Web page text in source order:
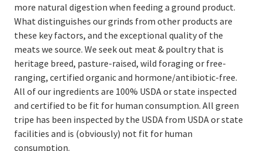
more natural digestion when feeding a ground product.
What distinguishes our grinds from other products are
these key factors, and the exceptional quality of the
meats we source. We seek out meat & poultry that is
heritage breed, pasture-raised, wild foraging or free-
ranging, certified organic and hormone/antibiotic-free.
All of our ingredients are 100% USDA or state inspected
and certified to be fit for human consumption. All green
tripe has been inspected by the USDA from USDA or state
facilities and is (obviously) not fit for human
consumption.